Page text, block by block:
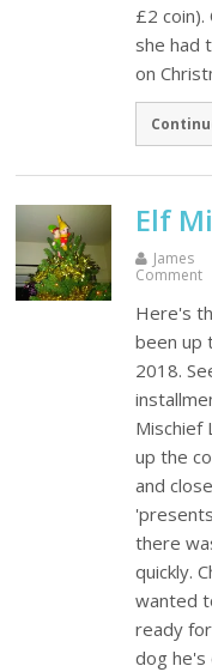
£2
she had
on
Elf
James
Comment
Here's
been up
2018.
Mischief
up the
and
there
quickly.
wanted
ready
dog he's